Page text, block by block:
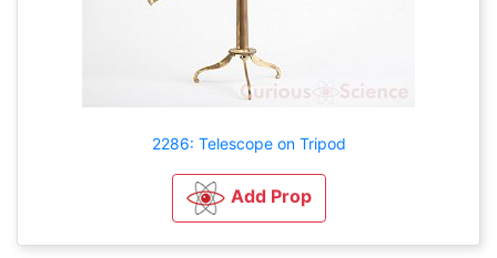
2286: Telescope on Tripod
Add Prop